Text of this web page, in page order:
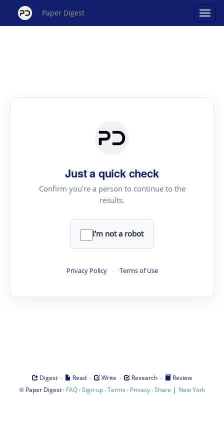
Paper Digest
Just a quick check
Confirm you're a person to continue to the
results.
I'm not a robot
Privacy Policy · Terms of Use
Digest · Read · Write · Research ·
Review
© Paper Digest· FAQ·Sign-up·Terms · Privacy·Share | New York